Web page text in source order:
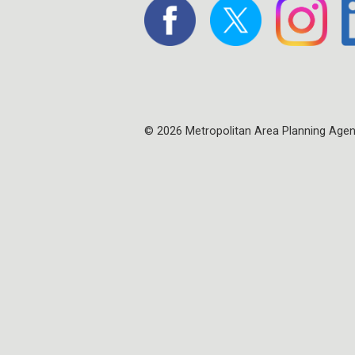
© 2026 Metropolitan Area Planning